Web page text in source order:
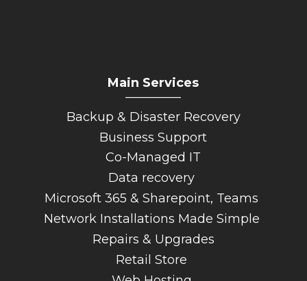
Main Services
Backup & Disaster Recovery
Business Support
Co-Managed IT
Data recovery
Microsoft 365 & Sharepoint, Teams
Network Installations Made Simple
Repairs & Upgrades
Retail Store